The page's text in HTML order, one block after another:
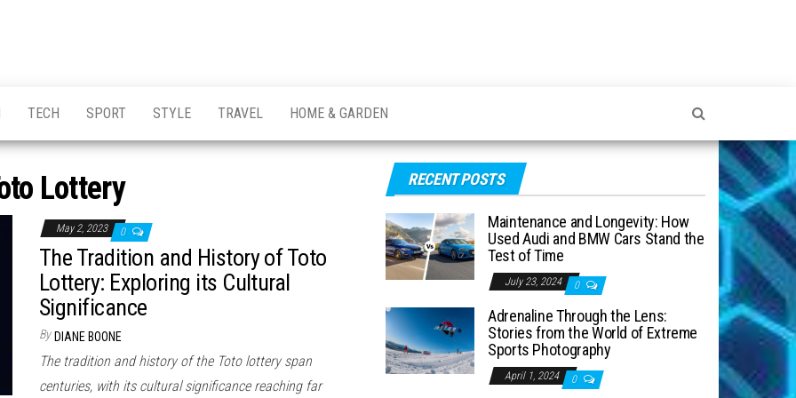
TECH SPORT STYLE TRAVEL HOME & GARDEN
Lottery
May 2, 2023 0
The Tradition and History of Toto
Lottery: Exploring its Cultural
Significance
By DIANE BOONE
The tradition and history of the Toto lottery span
centuries, with its cultural significance reaching far
RECENT POSTS
Maintenance and Longevity: How
Used Audi and BMW Cars Stand the
Test of Time
July 23, 2024 0
Adrenaline Through the Lens:
Stories from the World of Extreme
Sports Photography
April 1, 2024 0